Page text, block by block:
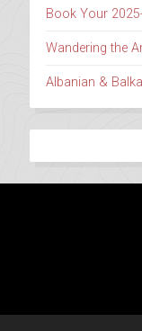
Book Your
Wandering the
Albanian &